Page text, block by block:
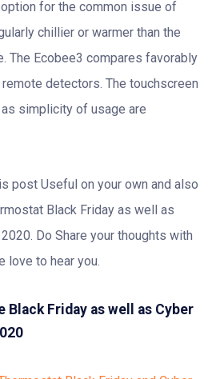
for the common issue of
chillier or warmer than the
The Ecobee3 compares favorably
detectors. The touchscreen
simplicity of usage are
post Useful on your own and also
Black Friday as well as
Do Share your thoughts with
love to hear you.
Black Friday as well as Cyber